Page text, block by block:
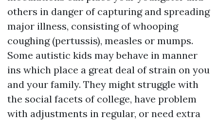
others in danger of capturing and spreading
major illness, consisting of whooping
coughing (pertussis), measles or mumps.
Some autistic kids may behave in manner
ins which place a great deal of strain on you
and your family. They might struggle with
the social facets of college, have problem
with adjustments in regular, or need extra